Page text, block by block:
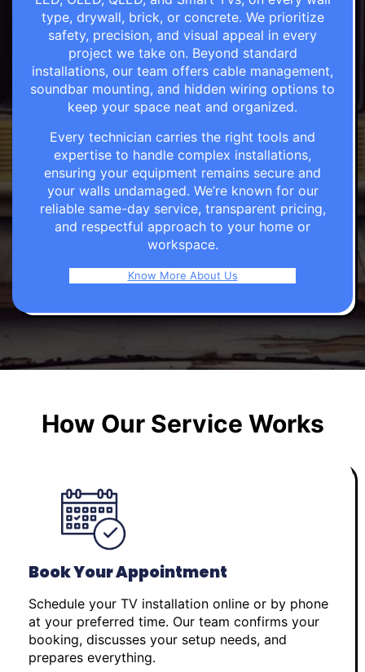
type, drywall, brick, or concrete. We prioritize
safety, precision, and visual appeal in every
project we take on. Beyond standard
installations, our team offers cable management,
soundbar mounting, and hidden wiring options to
keep your space neat and organized.
Every technician carries the right tools and
expertise to handle complex installations,
ensuring your equipment remains secure and
your walls undamaged. We’re known for our
reliable same-day service, transparent pricing,
and respectful approach to your home or
workspace.
Know More About Us
How Our Service Works
Book Your Appointment
Schedule your TV installation online or by phone
at your preferred time. Our team confirms your
booking, discusses your setup needs, and
prepares everything.